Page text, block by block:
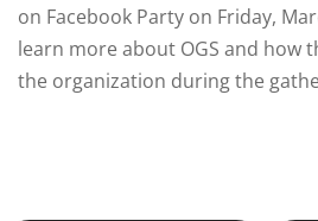
on Facebook Party on Friday,
learn more about OGS and how
the organization during the